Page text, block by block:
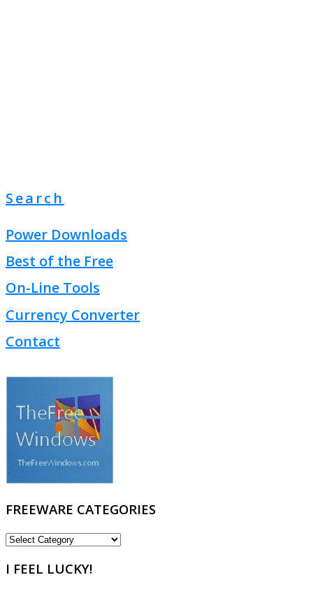
Search
Power Downloads
Best of the Free
On-Line Tools
Currency Converter
Contact
FREEWARE CATEGORIES
FREEWARE
I FEEL LUCKY!